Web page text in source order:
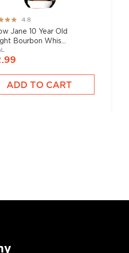
4.8
Jane 10 Year Old
Bourbon Whis...
ADD TO CART